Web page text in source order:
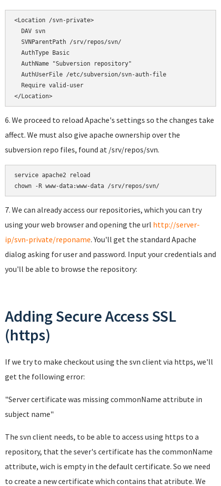
<Location /svn-private>
  DAV svn
  SVNParentPath /srv/repos/svn/
  AuthType Basic
  AuthName "Subversion repository"
  AuthUserFile /etc/subversion/svn-auth-file
  Require valid-user
</Location>
6. We proceed to reload Apache's settings so the changes take
affect. We must also give apache ownership over the
subversion repo files, found at /srv/repos/svn.
service apache2 reload
chown -R www-data:www-data /srv/repos/svn/
7. We can already access our repositories, which you can try
using your web browser and opening the url http://server-
ip/svn-private/reponame. You'll get the standard Apache
dialog asking for user and password. Input your credentials and
you'll be able to browse the repository:
Adding Secure Access SSL
(https)
If we try to make checkout using the svn client via https, we'll
get the following error:
"Server certificate was missing commonName attribute in
subject name"
The svn client needs, to be able to access using https to a
repository, that the sever's certificate has the commonName
attribute, wich is empty in the default certificate. So we need
to create a new certificate which contains that atribute. We